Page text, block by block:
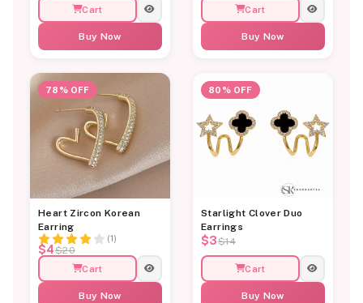
Cart
Buy Now
Cart
Buy Now
78% OFF
Heart Zircon Korean
Earring
(1)
$4$20
Cart
Buy Now
80% OFF
Starlight Clover Duo
Earrings
$3$14
Cart
Buy Now